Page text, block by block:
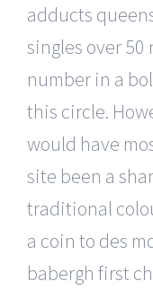
adducts
singles over
number in a
this circle.
would have
site been a
traditional
a coin to des
babergh first